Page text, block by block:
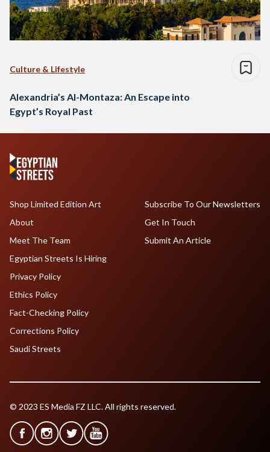
Culture & Lifestyle
Alexandria’s Al-Montaza: An Escape into
Egypt’s Royal Past
Shop Limited Edition Art
About
Meet The Team
Egyptian Streets Is Hiring
Subscribe To Our Newsletters
Get In Touch
Submit An Article
Privacy Policy
Ethics Policy
Fact-Checking Policy
Corrections Policy
Saudi Streets
© 2023 ES Media FZ LLC. All rights reserved.